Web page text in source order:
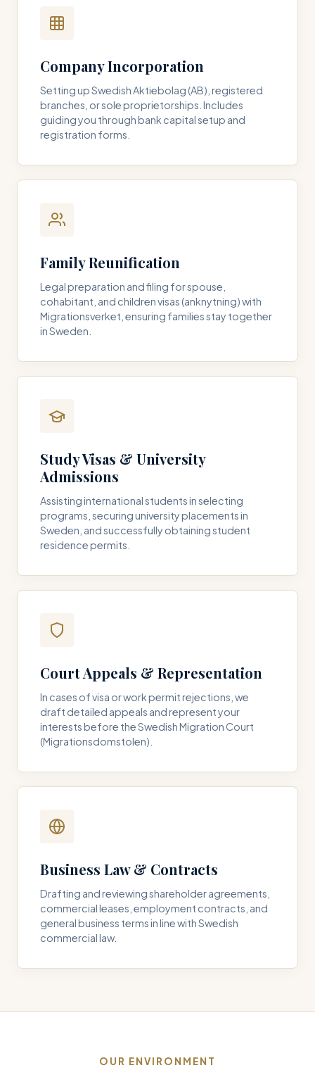
Company Incorporation
Setting up Swedish Aktiebolag (AB), registered
branches, or sole proprietorships. Includes
guiding you through bank capital setup and
registration forms.
Family Reunification
Legal preparation and filing for spouse,
cohabitant, and children visas (anknytning) with
Migrationsverket, ensuring families stay together
in Sweden.
Study Visas & University
Admissions
Assisting international students in selecting
programs, securing university placements in
Sweden, and successfully obtaining student
residence permits.
Court Appeals & Representation
In cases of visa or work permit rejections, we
draft detailed appeals and represent your
interests before the Swedish Migration Court
(Migrationsdomstolen).
Business Law & Contracts
Drafting and reviewing shareholder agreements,
commercial leases, employment contracts, and
general business terms in line with Swedish
commercial law.
OUR ENVIRONMENT